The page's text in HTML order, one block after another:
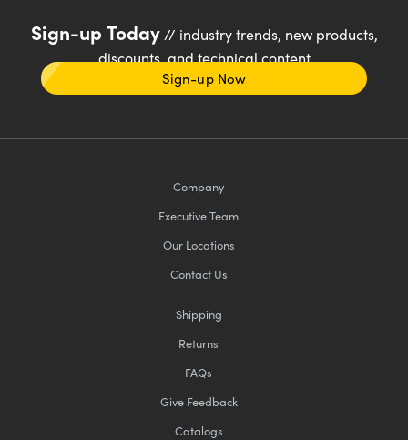
Sign-up Today// industry trends, new products,
discounts, and technical content
Sign-up Now
Company
Executive Team
Our Locations
Contact Us
Shipping
Returns
FAQs
Give Feedback
Catalogs